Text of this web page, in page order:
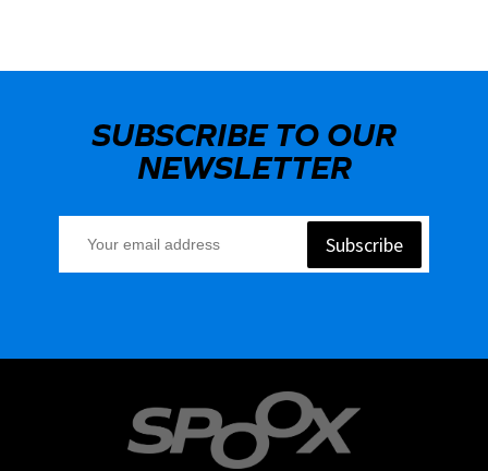
SUBSCRIBE TO OUR
NEWSLETTER
Subscribe